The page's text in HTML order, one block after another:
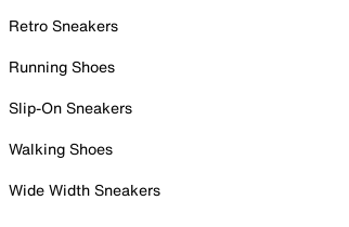
Retro Sneakers
Running Shoes
Slip-On Sneakers
Walking Shoes
Wide Width Sneakers